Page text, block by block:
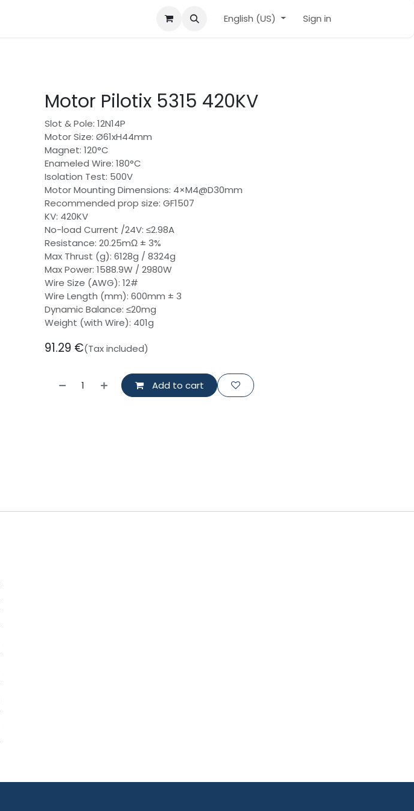
English (US) Sign in
Motor Pilotix 5315 420KV
Slot & Pole: 12N14P
Motor Size: Ø61xH44mm
Magnet: 120°C
Enameled Wire: 180°C
Isolation Test: 500V
Motor Mounting Dimensions: 4×M4@D30mm
Recommended prop size: GF1507
KV: 420KV
No-load Current /24V: ≤2.98A
Resistance: 20.25mΩ ± 3%
Max Thrust (g): 6128g / 8324g
Max Power: 1588.9W / 2980W
Wire Size (AWG): 12#
Wire Length (mm): 600mm ± 3
Dynamic Balance: ≤20mg
Weight (with Wire): 401g
91.29 €(Tax included)
Add to cart